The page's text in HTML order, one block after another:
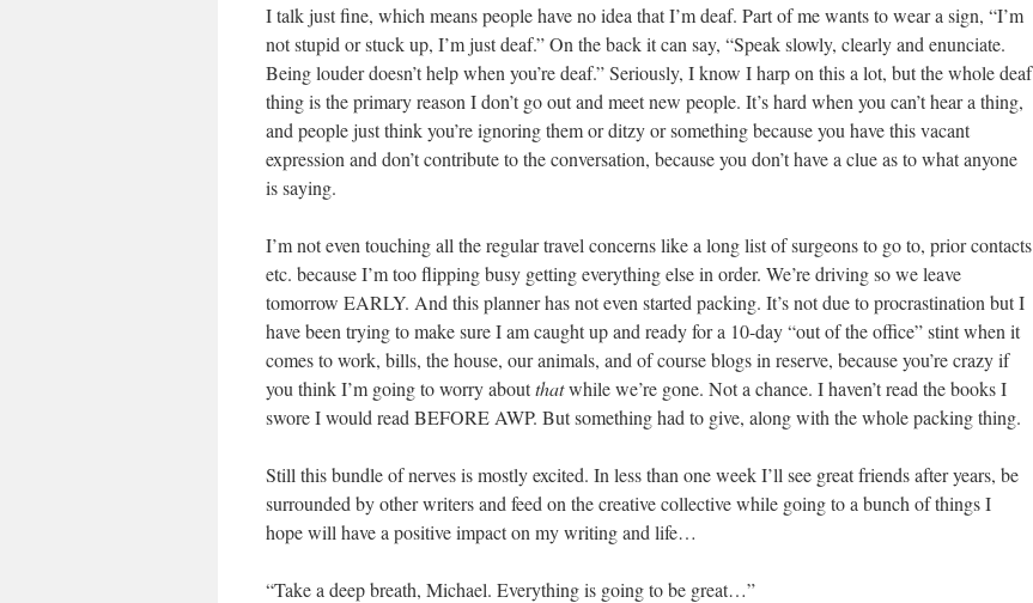
I talk just fine, which means people have no idea that I’m deaf. Part of me wants to wear a sign, “I’m
not stupid or stuck up, I’m just deaf.” On the back it can say, “Speak slowly, clearly and enunciate.
Being louder doesn’t help when you’re deaf.” Seriously, I know I harp on this a lot, but the whole deaf
thing is the primary reason I don’t go out and meet new people. It’s hard when you can’t hear a thing,
and people just think you’re ignoring them or ditzy or something because you have this vacant
expression and don’t contribute to the conversation, because you don’t have a clue as to what anyone
is saying.
I’m not even touching all the regular travel concerns like a long list of surgeons to go to, prior contacts
etc. because I’m too flipping busy getting everything else in order. We’re driving so we leave
tomorrow EARLY. And this planner has not even started packing. It’s not due to procrastination but I
have been trying to make sure I am caught up and ready for a 10-day “out of the office” stint when it
comes to work, bills, the house, our animals, and of course blogs in reserve, because you’re crazy if
you think I’m going to worry aboutthatwhile we’re gone. Not a chance. I haven’t read the books I
swore I would read BEFORE AWP. But something had to give, along with the whole packing thing.
Still this bundle of nerves is mostly excited. In less than one week I’ll see great friends after years, be
surrounded by other writers and feed on the creative collective while going to a bunch of things I
hope will have a positive impact on my writing and life…
“Take a deep breath, Michael. Everything is going to be great…”